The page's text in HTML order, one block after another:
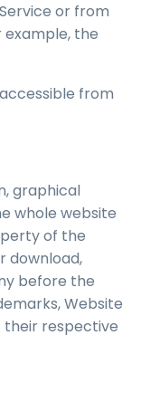
or from
the
from
graphical
whole website
of the
download,
before the
Website
respective